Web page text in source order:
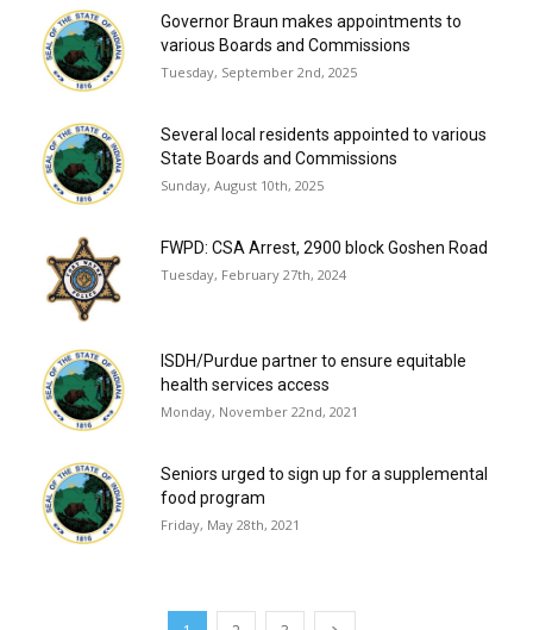
Governor Braun makes appointments to
various Boards and Commissions
Tuesday, September 2nd, 2025
Several local residents appointed to various
State Boards and Commissions
Sunday, August 10th, 2025
FWPD: CSA Arrest, 2900 block Goshen Road
Tuesday, February 27th, 2024
ISDH/Purdue partner to ensure equitable
health services access
Monday, November 22nd, 2021
Seniors urged to sign up for a supplemental
food program
Friday, May 28th, 2021